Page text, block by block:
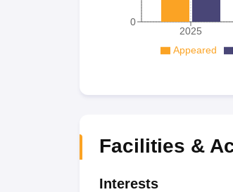
2025
0
Appeared
Facilities &
Interests